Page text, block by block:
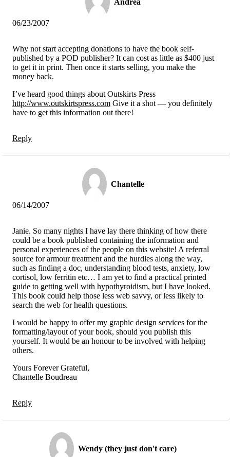
06/23/2007
Why not start accepting donations to have the book self-
published by a POD publisher? It can cost as little as $400 just
to get it in print. Then once it starts selling, you make the
money back.
I’ve heard good things about Outskirts Press
http://www.outskirtspress.com Give it a shot — you definitely
have to get this information out there!
Reply
Chantelle
06/14/2007
Janie. So many nights I have lay there thinking of how there
could be a book published containing the information and
personal experiences of the people on this website! A referral
source for armour treatment and the hurdles along the way,
such as finding a doc, understanding blood tests, anxiety, low
cortisol, low ferritin etc… I am yet to find a practical printed
guide to getting well with hypothyroidism, but I have looked.
This book could help those less web savvy, or less likely to
search the web for health questions.
I would be happy to offer my graphic design services for the
formatting/layout of your book, should you publish this
yourself. It would be an honour to be involved with helping
others.
Yours Forever Grateful,
Chantelle Boudreau
Reply
Wendy (they just don't care)